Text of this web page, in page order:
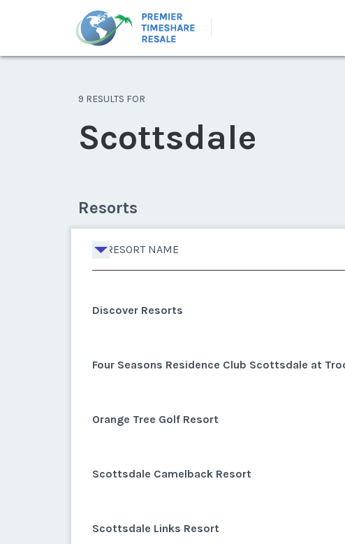
9 RESULTS FOR
Scottsdale
Resorts
RESORT NAME
Discover Resorts
Four Seasons Residence Club Scottsdale at
Orange Tree Golf Resort
Scottsdale Camelback Resort
Scottsdale Links Resort